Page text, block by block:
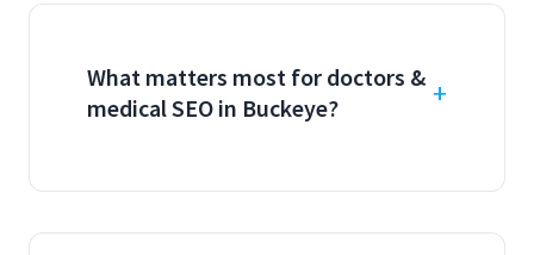
What matters most for doctors &
medical SEO in Buckeye?